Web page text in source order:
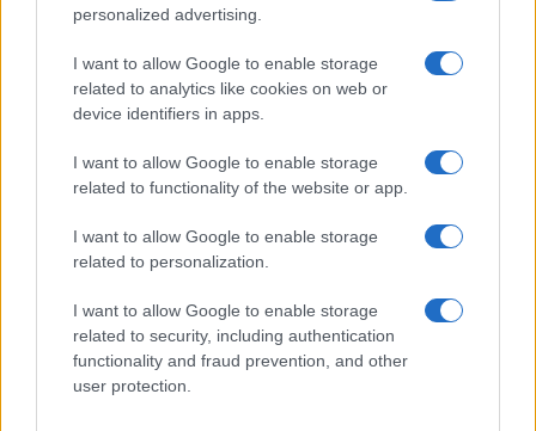
personalized advertising.
I want to allow Google to enable storage
related to analytics like cookies on web or
device identifiers in apps.
I want to allow Google to enable storage
related to functionality of the website or app.
I want to allow Google to enable storage
related to personalization.
I want to allow Google to enable storage
related to security, including authentication
functionality and fraud prevention, and other
user protection.
About Us
Latest News
Follow us Facebook
Manage Utiq
NewsHub.co.uk is the great source of social information. News,
television, news, sports, gossip, politics and all the news about your
To report any errors in the use of confidential material to the editorial
staff@newshub.co.uk : we will promptly remove the
material that infringes the rights of third parties.